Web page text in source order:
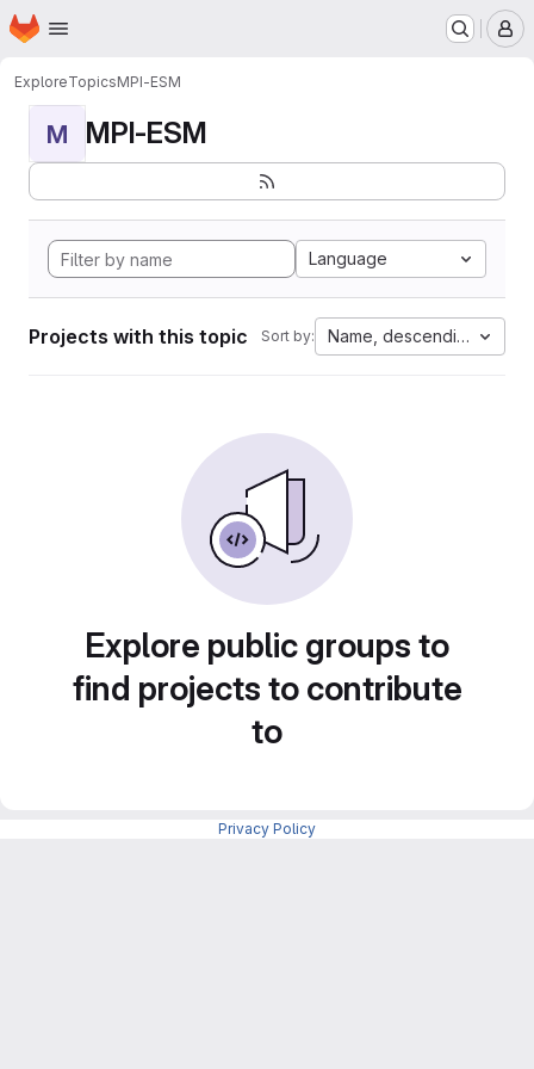
Skip to main content
Homepage
ExploreTopicsMPI-ESM
M MPI-ESM
Language
Projects with this topic Sort by: Name, descending
Explore public groups to
find projects to contribute
to
Privacy Policy